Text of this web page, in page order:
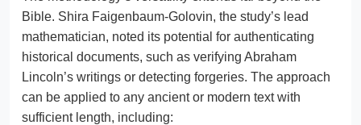
Bible. Shira Faigenbaum-Golovin, the study’s lead
mathematician, noted its potential for authenticating
historical documents, such as verifying Abraham
Lincoln’s writings or detecting forgeries. The approach
can be applied to any ancient or modern text with
sufficient length, including: